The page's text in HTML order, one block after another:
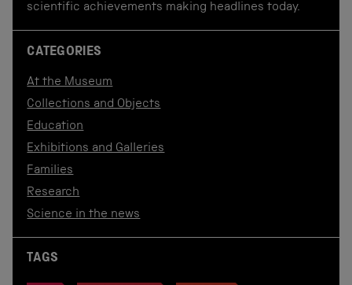
scientific achievements making headlines today.
CATEGORIES
At the Museum
Collections and Objects
Education
Exhibitions and Galleries
Families
Research
Science in the news
TAGS